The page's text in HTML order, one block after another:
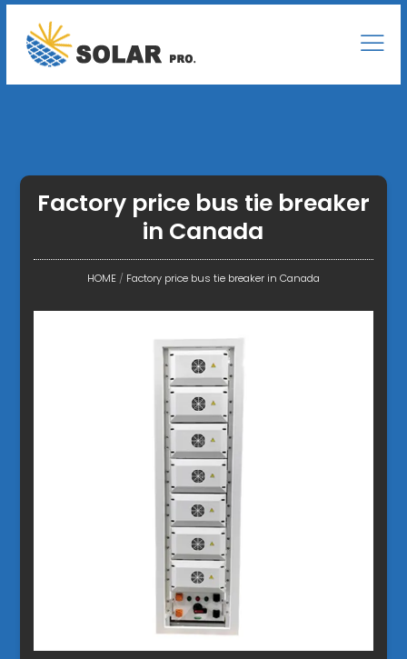
Factory price bus tie breaker
in Canada
HOME/ Factory price bus tie breaker in Canada